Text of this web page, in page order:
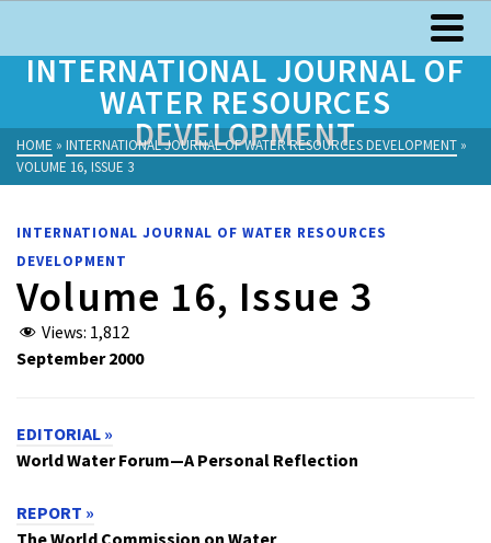
INTERNATIONAL JOURNAL OF
WATER RESOURCES
DEVELOPMENT
HOME » INTERNATIONAL JOURNAL OF WATER RESOURCES DEVELOPMENT »
VOLUME 16, ISSUE 3
INTERNATIONAL JOURNAL OF WATER RESOURCES
DEVELOPMENT
Volume 16, Issue 3
Views: 1,812
September 2000
EDITORIAL »
World Water Forum—A Personal Reflection
REPORT »